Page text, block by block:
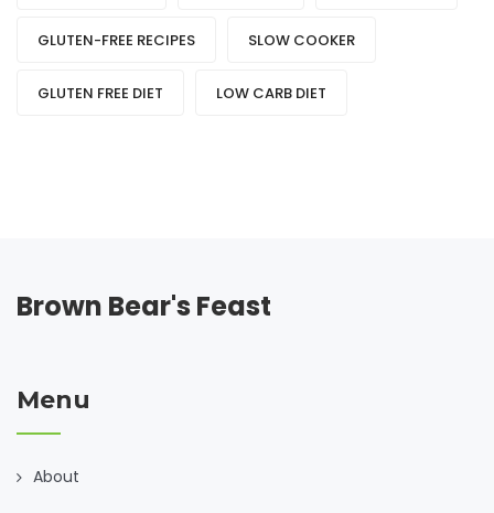
GLUTEN-FREE RECIPES SLOW COOKER
GLUTEN FREE DIET LOW CARB DIET
Brown Bear's Feast
Menu
About